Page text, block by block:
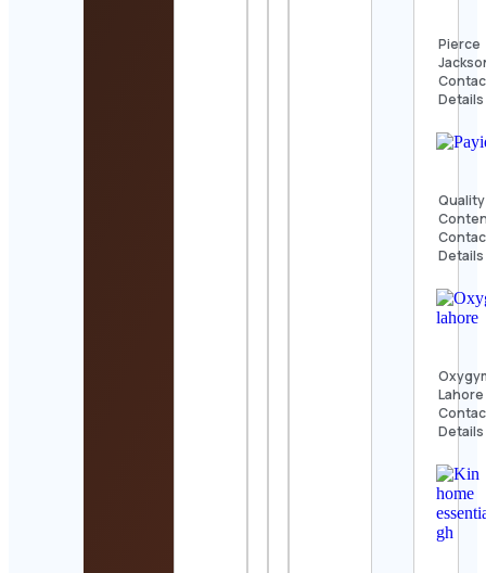
Pierce
Details
Quality
Details
Lahore
Details